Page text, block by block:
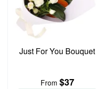
Just For You Bouquet
From $37